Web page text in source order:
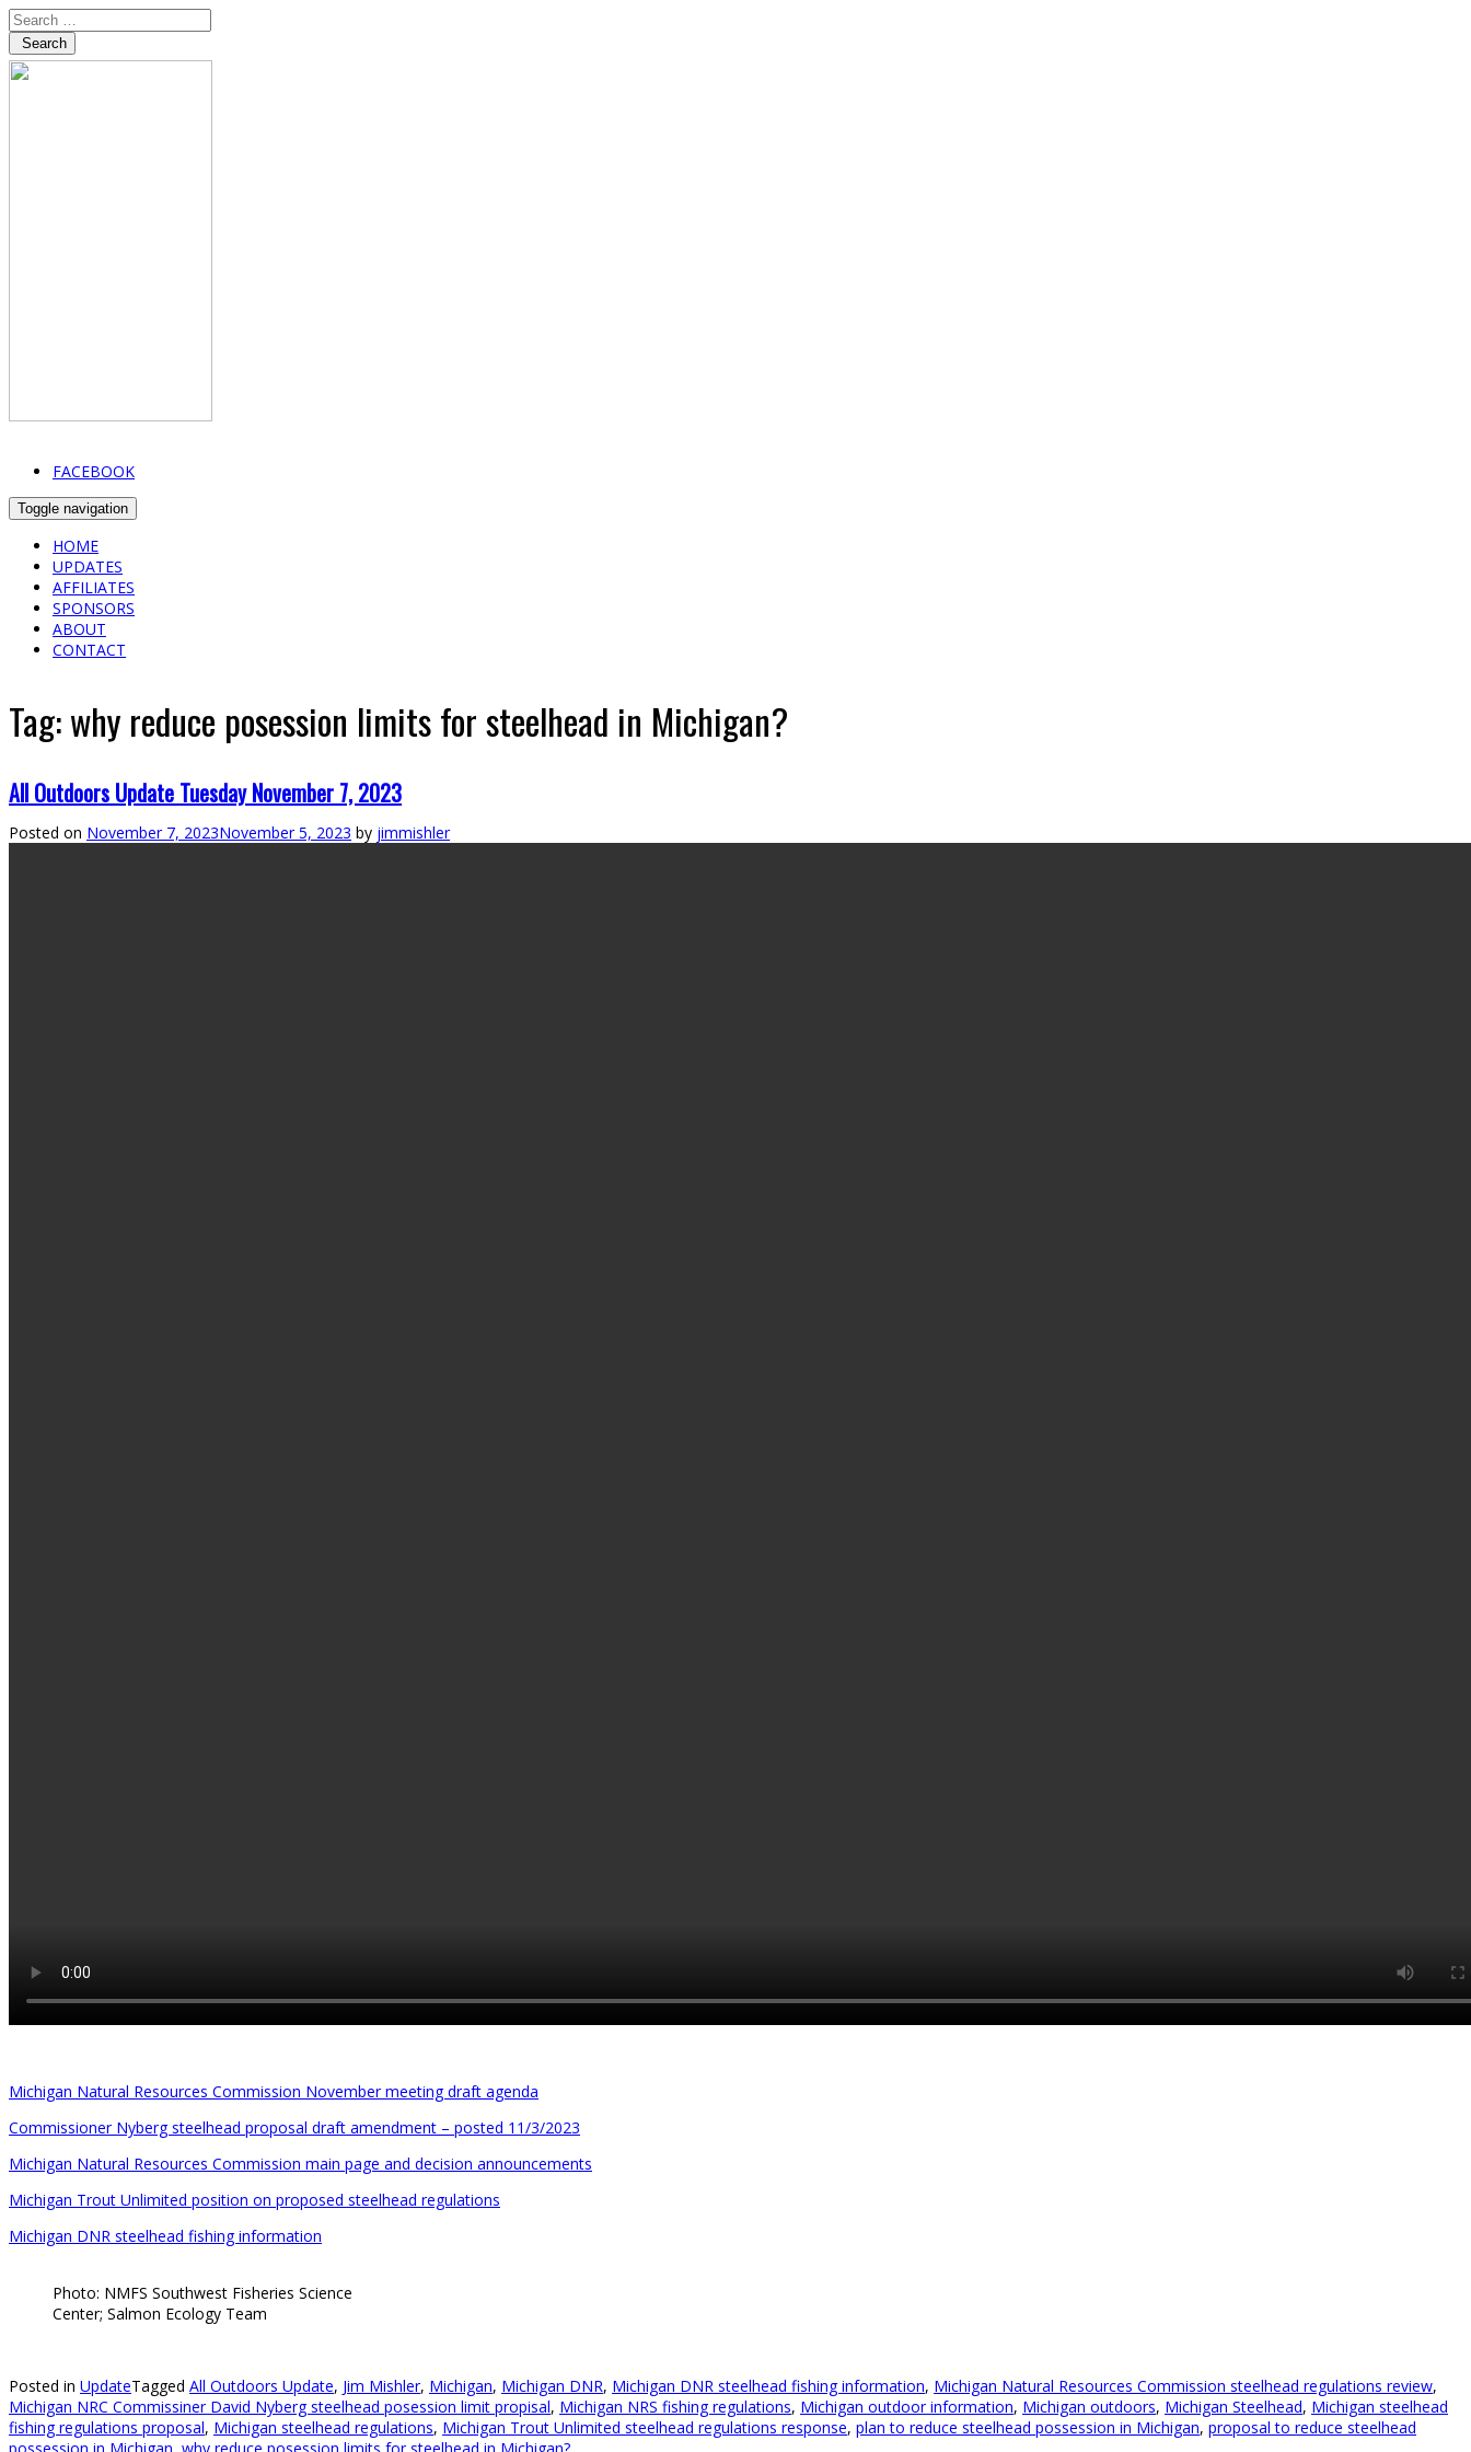
Search
FACEBOOK
Toggle navigation
HOME
UPDATES
AFFILIATES
SPONSORS
ABOUT
CONTACT
Tag:why reduce posession limits for steelhead in Michigan?
All Outdoors Update Tuesday November 7, 2023
Posted on November 7, 2023November 5, 2023 by jimmishler
Michigan Natural Resources Commission November meeting draft agenda
Commissioner Nyberg steelhead proposal draft amendment – posted 11/3/2023
Michigan Natural Resources Commission main page and decision announcements
Michigan Trout Unlimited position on proposed steelhead regulations
Michigan DNR steelhead fishing information
Photo: NMFS Southwest Fisheries Science
Center; Salmon Ecology Team
Posted in UpdateTagged All Outdoors Update, Jim Mishler, Michigan, Michigan DNR, Michigan DNR steelhead fishing information, Michigan Natural Resources Commission steelhead regulations review,
Michigan NRC Commissiner David Nyberg steelhead posession limit propisal, Michigan NRS fishing regulations, Michigan outdoor information, Michigan outdoors, Michigan Steelhead, Michigan steelhead
fishing regulations proposal, Michigan steelhead regulations, Michigan Trout Unlimited steelhead regulations response, plan to reduce steelhead possession in Michigan, proposal to reduce steelhead
possession in Michigan why reduce posession limits for steelhead in Michigan?